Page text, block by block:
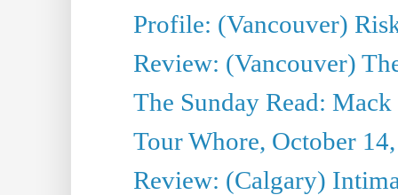
Profile: (Vancouver)
Review: (Vancouver)
The Sunday Read:
Tour Whore, October
Review: (Calgary)